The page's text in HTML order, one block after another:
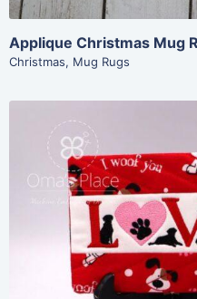
Applique Christmas Mug
Christmas, Mug Rugs